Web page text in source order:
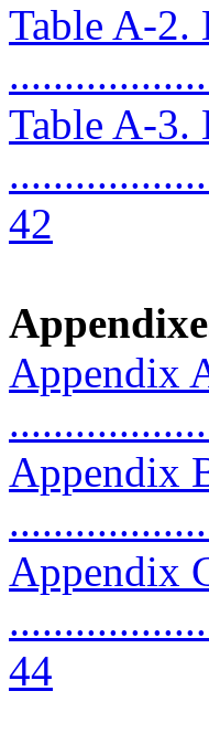
Table A-2.
Table A-3.
42
Appendix
Appendix
Appendix
44